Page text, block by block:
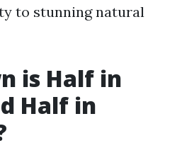
to stunning natural
is Half in
Half in